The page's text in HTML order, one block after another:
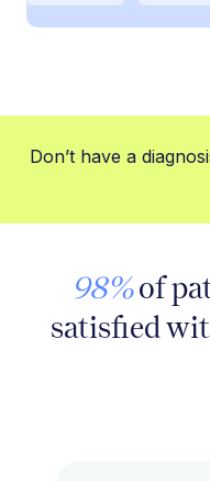
Don’t have a
98%of
satisfied